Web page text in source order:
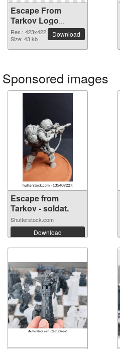
Escape From
Tarkov Logo
transparent PNG
image
Res.: 423x422
Size: 43 kb
Download
Sponsored images
Escape from
Tarkov - soldat.
Shutterstock.com
Download